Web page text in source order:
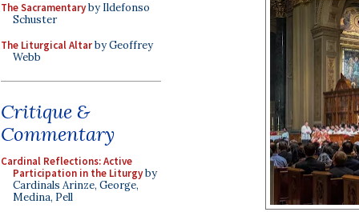
The Sacramentaryby Ildefonso
Schuster
The Liturgical Altarby Geoffrey
Webb
Critique &
Commentary
Cardinal Reflections: Active
Participation in the Liturgyby
Cardinals Arinze, George,
Medina, Pell